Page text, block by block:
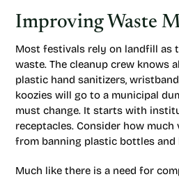
Improving Waste
Most festivals rely on landfill as
waste. The cleanup crew knows
plastic hand sanitizers,
koozies will go to a municipal
must change. It starts with
receptacles. Consider how
from banning plastic bottles and
Much like there is a need for